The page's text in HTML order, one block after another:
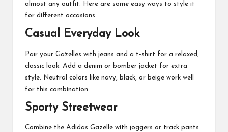
almost any outfit. Here are some easy ways to style it
for different occasions.
Casual Everyday Look
Pair your Gazelles with jeans and a t-shirt for a relaxed,
classic look. Add a denim or bomber jacket for extra
style. Neutral colors like navy, black, or beige work well
for this combination.
Sporty Streetwear
Combine the Adidas Gazelle with joggers or track pants